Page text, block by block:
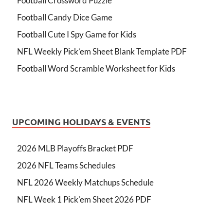
Football Candy Dice Game
Football Cute I Spy Game for Kids
NFL Weekly Pick’em Sheet Blank Template PDF
Football Word Scramble Worksheet for Kids
UPCOMING HOLIDAYS & EVENTS
2026 MLB Playoffs Bracket PDF
2026 NFL Teams Schedules
NFL 2026 Weekly Matchups Schedule
NFL Week 1 Pick'em Sheet 2026 PDF